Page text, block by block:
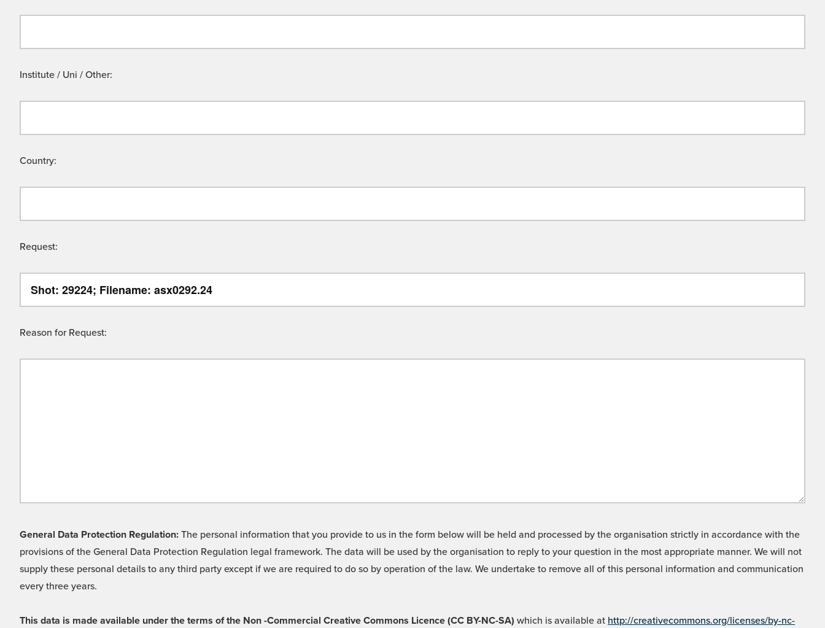
Institute / Uni / Other:
Country:
Request:
Reason for Request:
General Data Protection Regulation: The personal information that you provide to us in the form below will be held and processed by the organisation strictly in accordance with the
provisions of the General Data Protection Regulation legal framework. The data will be used by the organisation to reply to your question in the most appropriate manner. We will not
supply these personal details to any third party except if we are required to do so by operation of the law. We undertake to remove all of this personal information and communication
every three years.
This data is made available under the terms of the Non -Commercial Creative Commons Licence (CC BY-NC-SA) which is available at http://creativecommons.org/licenses/by-nc-